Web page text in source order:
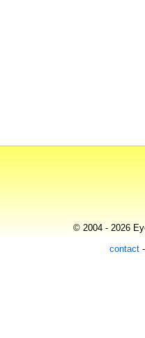
© 2004 - 2026
contact